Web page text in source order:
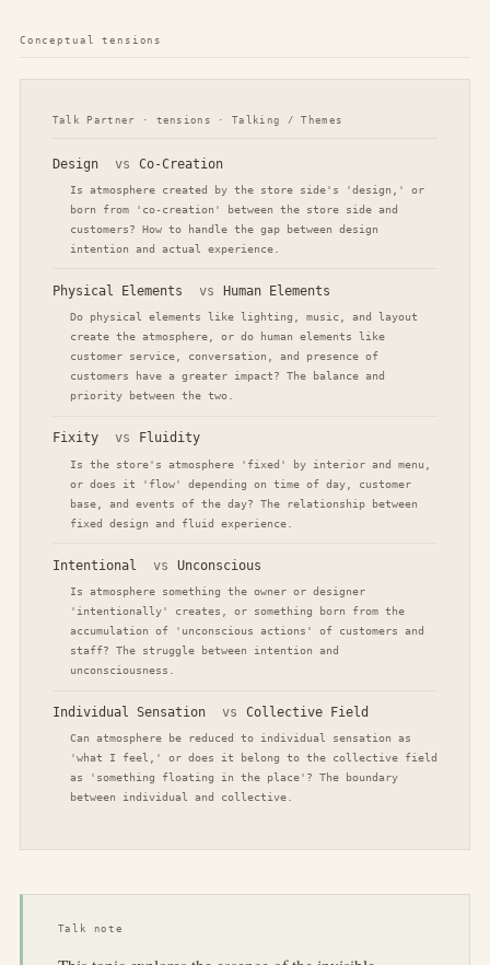
Conceptual tensions
Talk Partner · tensions · Talking / Themes
Design vs Co-Creation
Is atmosphere created by the store side's 'design,' or
born from 'co-creation' between the store side and
customers? How to handle the gap between design
intention and actual experience.
Physical Elements vs Human Elements
Do physical elements like lighting, music, and layout
create the atmosphere, or do human elements like
customer service, conversation, and presence of
customers have a greater impact? The balance and
priority between the two.
Fixity vs Fluidity
Is the store's atmosphere 'fixed' by interior and menu,
or does it 'flow' depending on time of day, customer
base, and events of the day? The relationship between
fixed design and fluid experience.
Intentional vs Unconscious
Is atmosphere something the owner or designer
'intentionally' creates, or something born from the
accumulation of 'unconscious actions' of customers and
staff? The struggle between intention and
unconsciousness.
Individual Sensation vs Collective Field
Can atmosphere be reduced to individual sensation as
'what I feel,' or does it belong to the collective field
as 'something floating in the place'? The boundary
between individual and collective.
Talk note